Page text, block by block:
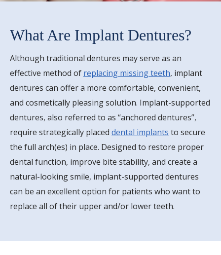
What Are Implant Dentures?
Although traditional dentures may serve as an
effective method of replacing missing teeth, implant
dentures can offer a more comfortable, convenient,
and cosmetically pleasing solution. Implant-supported
dentures, also referred to as “anchored dentures”,
require strategically placed dental implants to secure
the full arch(es) in place. Designed to restore proper
dental function, improve bite stability, and create a
natural-looking smile, implant-supported dentures
can be an excellent option for patients who want to
replace all of their upper and/or lower teeth.